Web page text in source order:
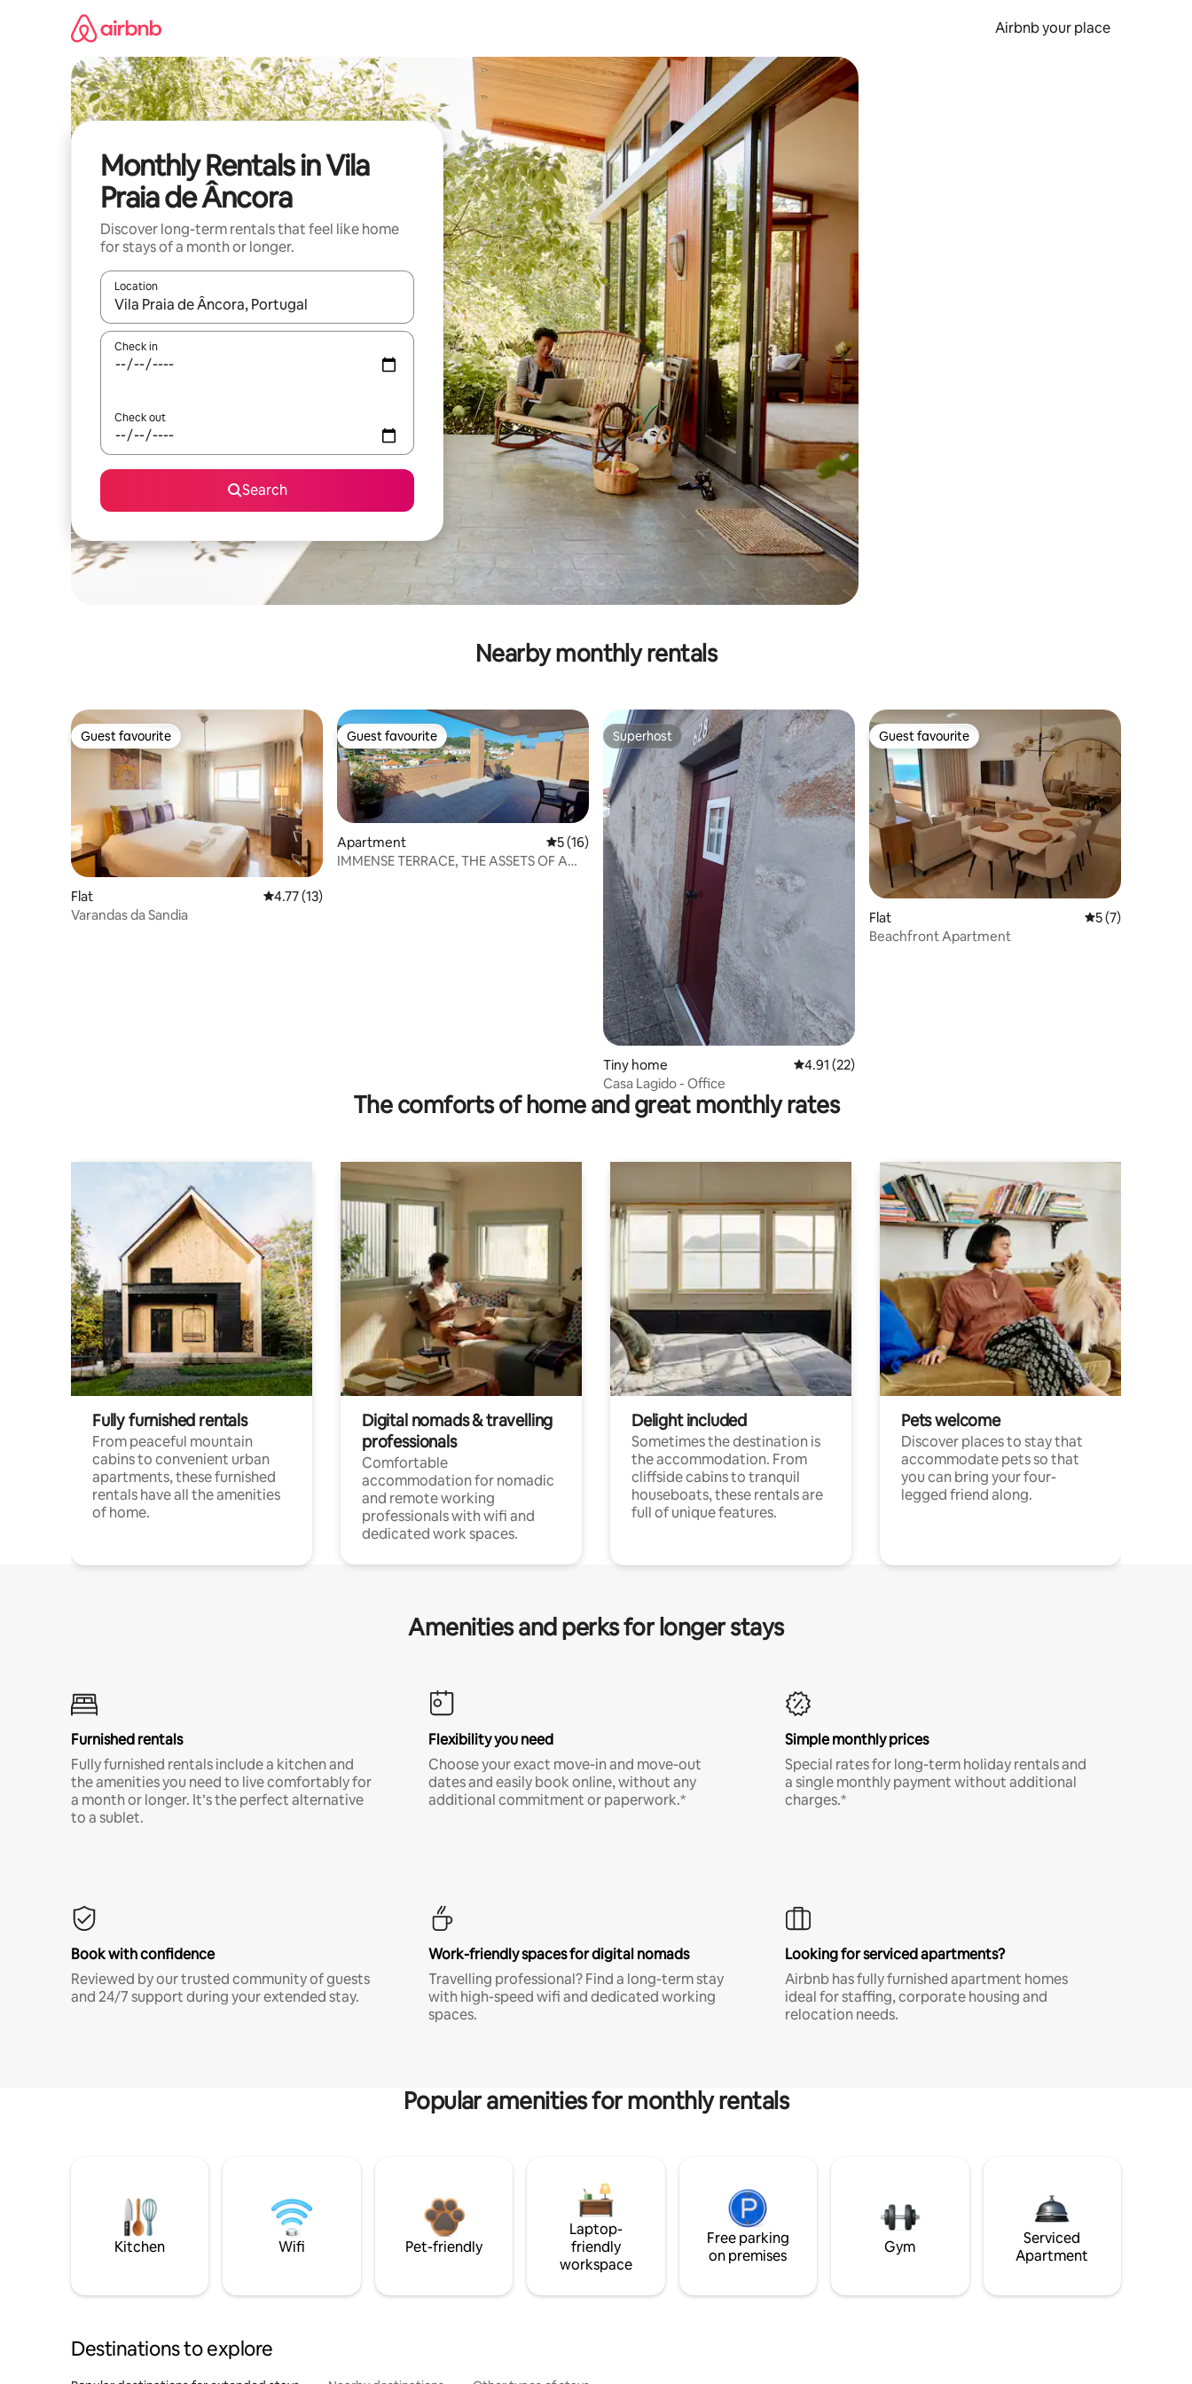
Airbnb your place
Monthly Rentals in Vila
Praia de Âncora
Discover long-term rentals that feel like home
for stays of a month or longer.
Location
When results are available, navigate with the up and down arrow keys or explore by touch or swipe gestures.
Check in
Check out
Search
Nearby monthly rentals
Guest favourite
Guest favourite
Flat 4.77 out of 5 average rating, 13 reviews
4.77 (13)
Varandas da Sandia
Guest favourite
Guest favourite
Apartment 5 out of 5 average rating, 16 reviews
5 (16)
IMMENSE TERRACE, THE ASSETS OF A
Superhost
Superhost
Tiny home 4.91 out of 5 average rating, 22 reviews
4.91 (22)
Casa Lagido - Office
Guest favourite
Guest favourite
Flat 5 out of 5
5 (7)
Beachfront Apartment
The comforts of home and great monthly rates
Fully furnished rentals
From peaceful mountain
cabins to convenient urban
apartments, these furnished
rentals have all the amenities
of home.
Digital nomads & travelling
professionals
Comfortable
accommodation for nomadic
and remote working
professionals with wifi and
dedicated work spaces.
Delight included
Sometimes the destination is
the accommodation. From
cliffside cabins to tranquil
houseboats, these rentals are
full of unique features.
Pets welcome
Discover places to stay that
accommodate pets so that
you can bring your four-
legged friend along.
Amenities and perks for longer stays
Furnished rentals
Fully furnished rentals include a kitchen and
the amenities you need to live comfortably for
a month or longer. It’s the perfect alternative
to a sublet.
Flexibility you need
Choose your exact move-in and move-out
dates and easily book online, without any
additional commitment or paperwork.*
Simple monthly prices
Special rates for long-term holiday rentals and
a single monthly payment without additional
charges.*
Book with confidence
Reviewed by our trusted community of guests
and 24/7 support during your extended stay.
Work-friendly spaces for digital nomads
Travelling professional? Find a long-term stay
with high-speed wifi and dedicated working
spaces.
Looking for serviced apartments?
Airbnb has fully furnished apartment homes
ideal for staffing, corporate housing and
relocation needs.
Popular amenities for monthly rentals
Kitchen Wifi Pet-friendly
Laptop-
friendly
workspace
Free parking
on premises
Gym
Serviced
Apartment
Destinations to explore